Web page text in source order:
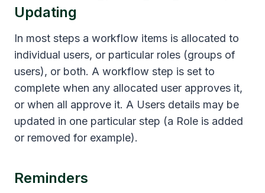
Updating
In most steps a workflow items is allocated to
individual users, or particular roles (groups of
users), or both. A workflow step is set to
complete when any allocated user approves it,
or when all approve it. A Users details may be
updated in one particular step (a Role is added
or removed for example).
Reminders